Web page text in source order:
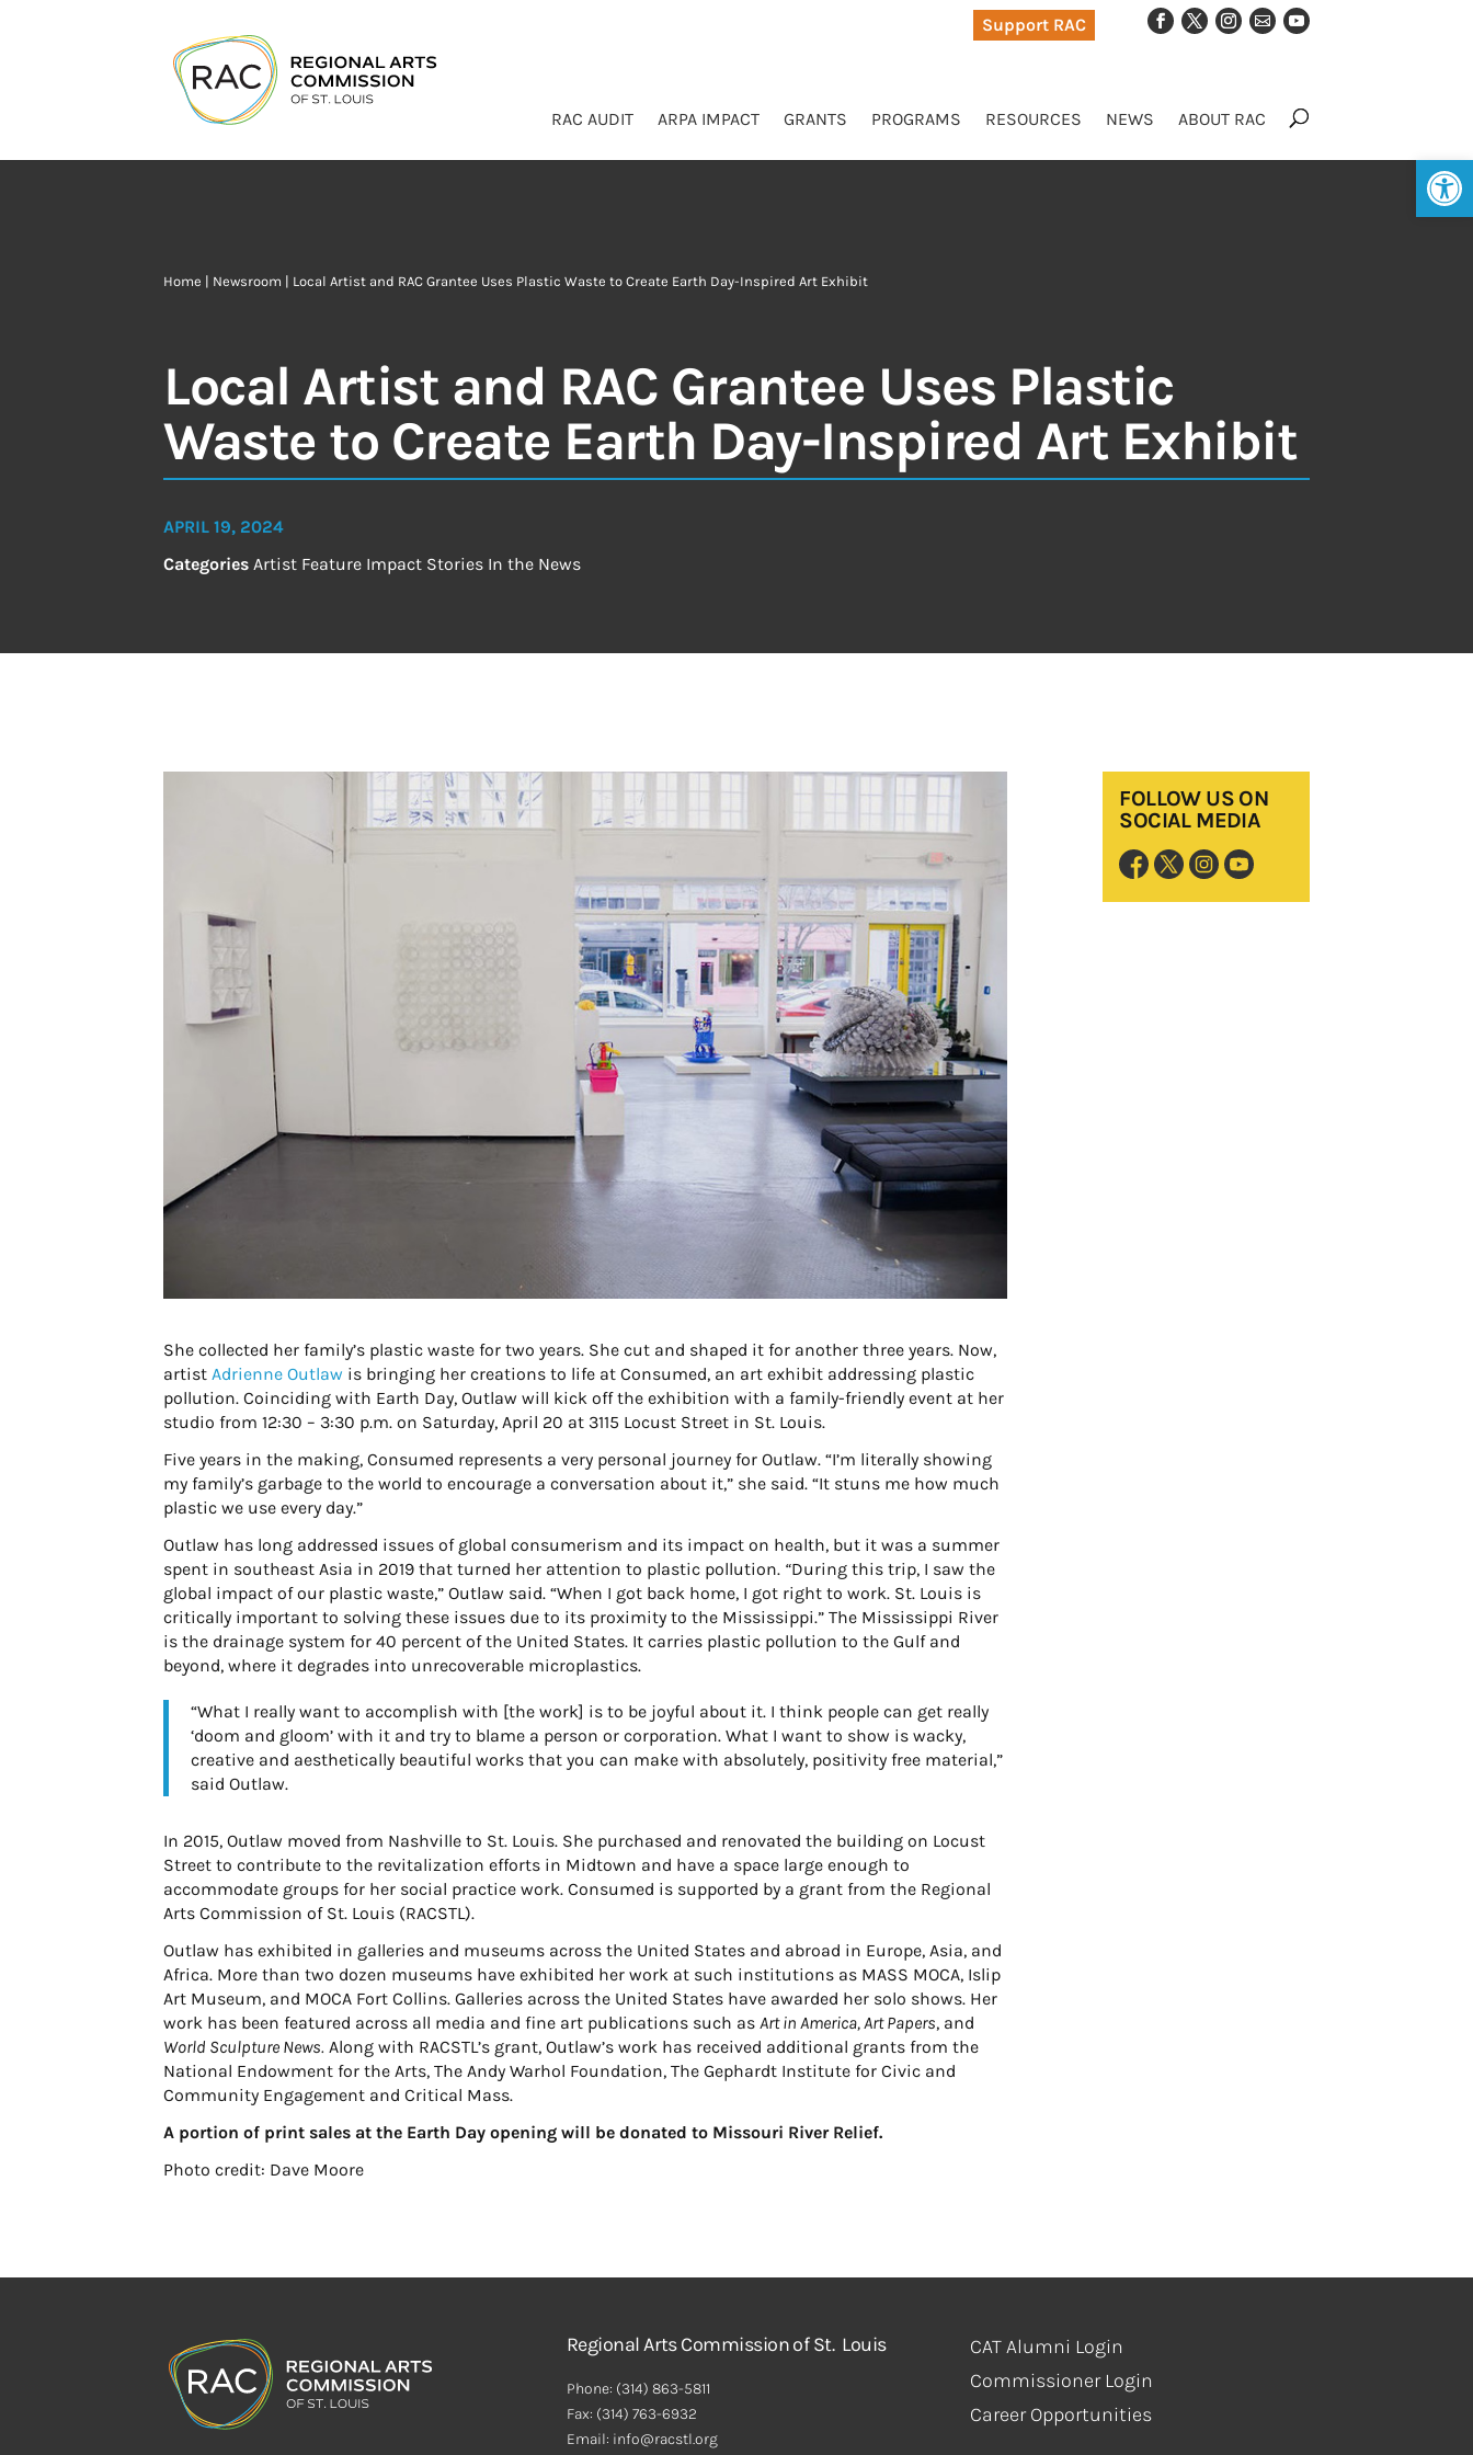
Support RAC
RAC AUDIT ARPA IMPACT GRANTS PROGRAMS RESOURCES NEWS ABOUT RAC
Home | Newsroom | Local Artist and RAC Grantee Uses Plastic Waste to Create Earth Day-Inspired Art Exhibit
Local Artist and RAC Grantee Uses Plastic
Waste to Create Earth Day-Inspired Art Exhibit
APRIL 19, 2024
Categories Artist Feature Impact Stories In the News
She collected her family’s plastic waste for two years. She cut and shaped it for another three years. Now,
artistAdrienne Outlaw is bringing her creations to life at Consumed, an art exhibit addressing plastic
pollution. Coinciding with Earth Day, Outlaw will kick off the exhibition with a family-friendly event at her
studio from 12:30 – 3:30 p.m. on Saturday, April 20 at 3115 Locust Street in St. Louis.
Five years in the making, Consumed represents a very personal journey for Outlaw. “I’m literally showing
my family’s garbage to the world to encourage a conversation about it,” she said. “It stuns me how much
plastic we use every day.”
Outlaw has long addressed issues of global consumerism and its impact on health, but it was a summer
spent in southeast Asia in 2019 that turned her attention to plastic pollution. “During this trip, I saw the
global impact of our plastic waste,” Outlaw said. “When I got back home, I got right to work. St. Louis is
critically important to solving these issues due to its proximity to the Mississippi.” The Mississippi River
is the drainage system for 40 percent of the United States. It carries plastic pollution to the Gulf and
beyond, where it degrades into unrecoverable microplastics.
“What I really want to accomplish with [the work] is to be joyful about it. I think people can get really
‘doom and gloom’ with it and try to blame a person or corporation. What I want to show is wacky,
creative and aesthetically beautiful works that you can make with absolutely, positivity free material,”
said Outlaw.
In 2015, Outlaw moved from Nashville to St. Louis. She purchased and renovated the building on Locust
Street to contribute to the revitalization efforts in Midtown and have a space large enough to
accommodate groups for her social practice work.Consumed is supported by a grant from the Regional
Arts Commission of St. Louis (RACSTL).
Outlaw has exhibited in galleries and museums across the United States and abroad in Europe, Asia, and
Africa. More than two dozen museums have exhibited her work at such institutions as MASS MOCA, Islip
Art Museum, and MOCA Fort Collins. Galleries across the United States have awarded her solo shows. Her
work has been featured across all media and fine art publications such asArt in America, Art Papers, and
World Sculpture News. Along with RACSTL’s grant, Outlaw’s work has received additional grants from the
National Endowment for the Arts, The Andy Warhol Foundation, The Gephardt Institute for Civic and
Community Engagement and Critical Mass.
A portion of print sales at the Earth Day opening will be donated to Missouri River Relief.
Photo credit: Dave Moore
FOLLOW US ON
SOCIAL MEDIA
Regional Arts Commission of St. Louis
Phone: (314) 863-5811
Fax: (314) 763-6932
Email: info@racstl.org
CAT Alumni Login
Commissioner Login
Career Opportunities